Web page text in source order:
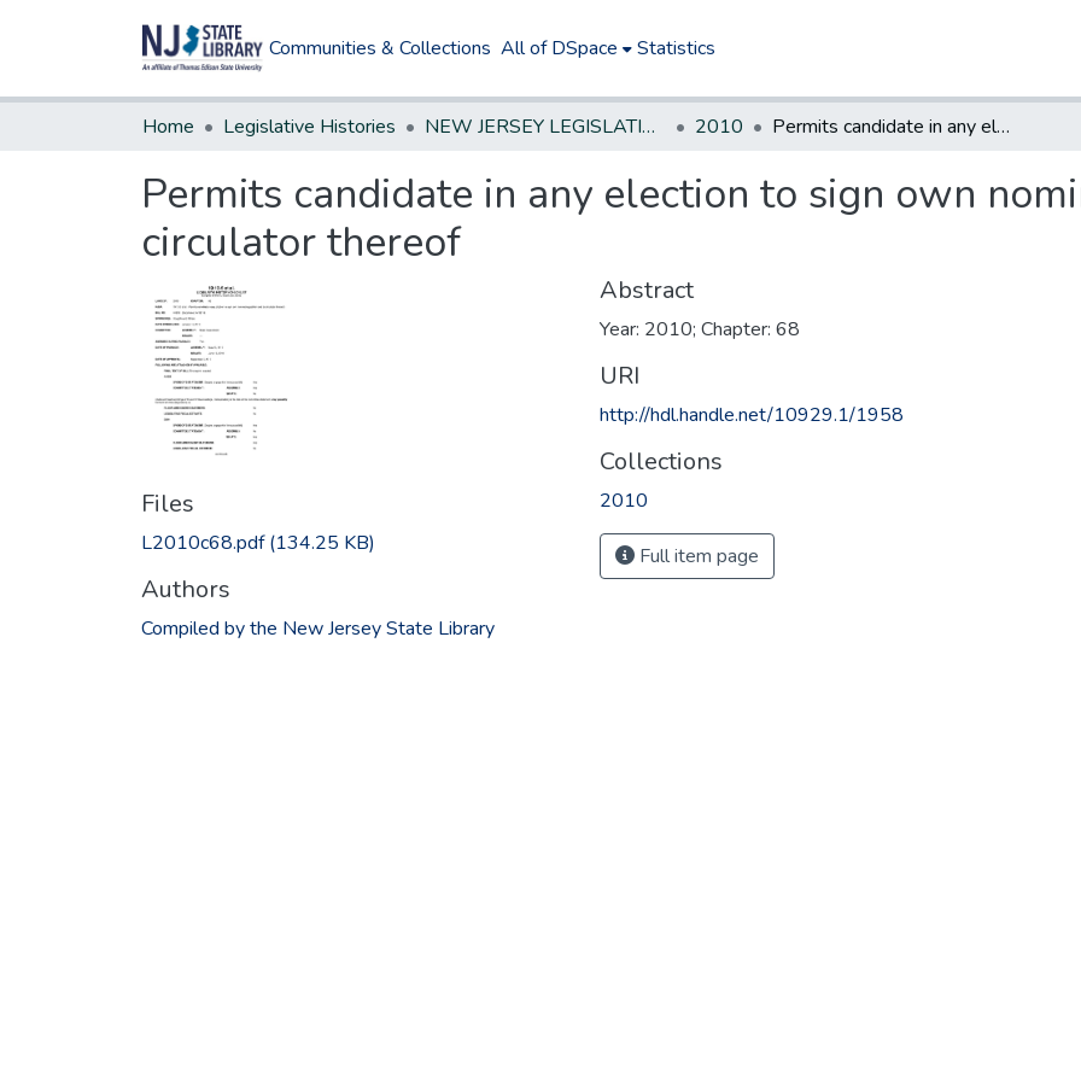
Communities & Collections All of DSpace Statistics
Home Legislative Histories NEW JERSEY LEGISLATIVE HISTORIES 2010 Permits candidate in any election to sign own nominating petition and be circulator thereof
Permits candidate in any election to sign own
circulator thereof
Files
L2010c68.pdf(134.25 KB)
Authors
Compiled by the New Jersey State Library
Abstract
Year: 2010; Chapter: 68
URI
http://hdl.handle.net/10929.1/1958
Collections
2010
Full item page